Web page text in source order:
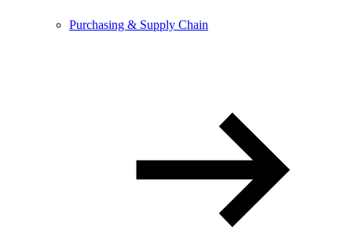
Purchasing & Supply Chain